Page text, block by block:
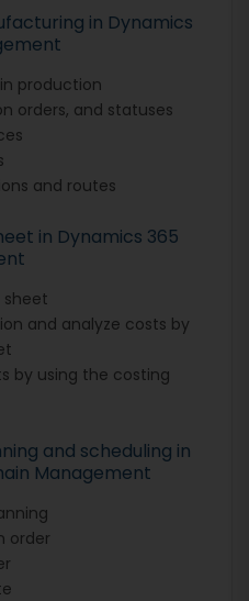
in Dynamics
production
orders, and statuses
and routes
in Dynamics 365
and analyze costs by
by using the costing
and scheduling in
Management
order